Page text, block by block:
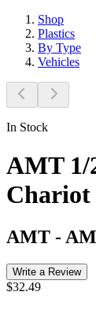
Shop
Plastics
By Type
Vehicles
In Stock
AMT
Chariot
AMT -
Write a Review
$32.49